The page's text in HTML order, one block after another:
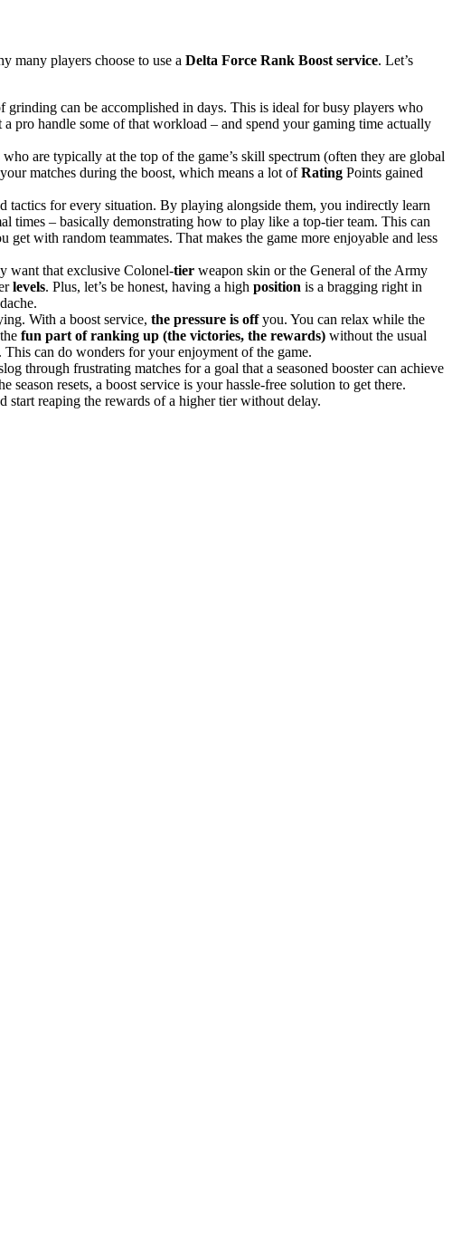
many players choose to use a Delta Force Rank Boost service. Let’s
grinding can be accomplished in days. This is ideal for busy players who
pro handle some of that workload – and spend your gaming time actually
are typically at the top of the game’s skill spectrum (often they are global
matches during the boost, which means a lot ofRating Points gained
tactics for every situation​. By playing alongside them, you indirectly learn
times – basically demonstrating how to play like a top-tier team. This can
with random teammates. That makes the game more enjoyable and less
want that exclusive Colonel-tier weapon skin or the General of the Army
levels. Plus, let’s be honest, having a high position is a bragging right in
With a boost service, the pressure is offyou. You can relax while the
fun part of ranking up (the victories, the rewards) without the usual
can do wonders for your enjoyment of the game.
through frustrating matches for a goal that a seasoned booster can achieve
season resets, a boost service is your hassle-free solution to get there.
reaping the rewards of a higher tier without delay.